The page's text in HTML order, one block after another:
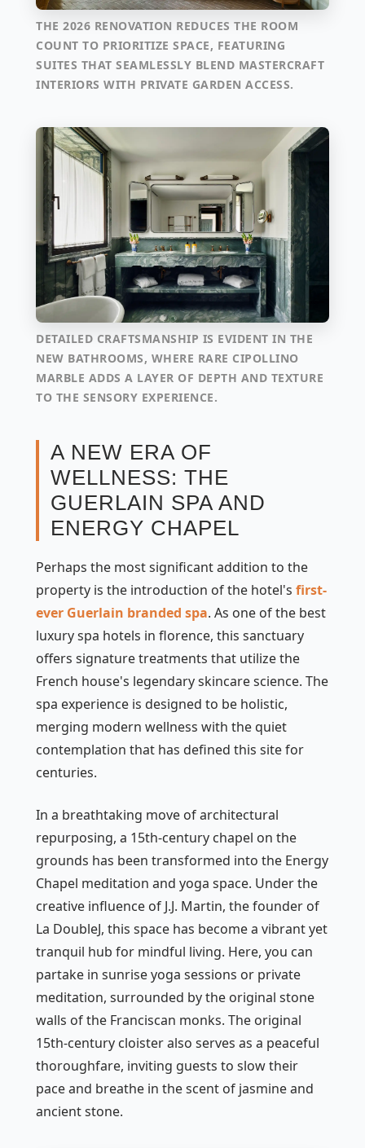
THE 2026 RENOVATION REDUCES THE ROOM
COUNT TO PRIORITIZE SPACE, FEATURING
SUITES THAT SEAMLESSLY BLEND MASTERCRAFT
INTERIORS WITH PRIVATE GARDEN ACCESS.
DETAILED CRAFTSMANSHIP IS EVIDENT IN THE
NEW BATHROOMS, WHERE RARE CIPOLLINO
MARBLE ADDS A LAYER OF DEPTH AND TEXTURE
TO THE SENSORY EXPERIENCE.
A NEW ERA OF
WELLNESS: THE
GUERLAIN SPA AND
ENERGY CHAPEL
Perhaps the most significant addition to the
property is the introduction of the hotel's first-
ever Guerlain branded spa. As one of the best
luxury spa hotels in florence, this sanctuary
offers signature treatments that utilize the
French house's legendary skincare science. The
spa experience is designed to be holistic,
merging modern wellness with the quiet
contemplation that has defined this site for
centuries.
In a breathtaking move of architectural
repurposing, a 15th-century chapel on the
grounds has been transformed into the Energy
Chapel meditation and yoga space. Under the
creative influence of J.J. Martin, the founder of
La DoubleJ, this space has become a vibrant yet
tranquil hub for mindful living. Here, you can
partake in sunrise yoga sessions or private
meditation, surrounded by the original stone
walls of the Franciscan monks. The original
15th-century cloister also serves as a peaceful
thoroughfare, inviting guests to slow their
pace and breathe in the scent of jasmine and
ancient stone.